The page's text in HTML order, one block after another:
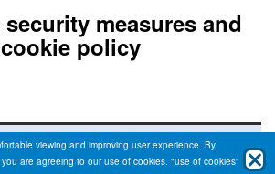
security measures and
cookie policy
for safe site display
viewing and improving user experience. By
are agreeing to our use of cookies. "use of cookies"